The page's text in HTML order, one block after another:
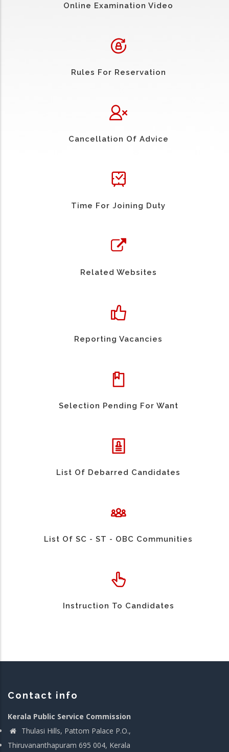
Online Examination Video
Rules For Reservation
Cancellation Of Advice
Time For Joining Duty
Related Websites
Reporting Vacancies
Selection Pending For Want
List Of Debarred Candidates
List Of SC - ST - OBC Communities
Instruction To Candidates
Contact info
Kerala Public Service Commission
Thulasi Hills, Pattom Palace P.O.,
Thiruvananthapuram 695 004, Kerala